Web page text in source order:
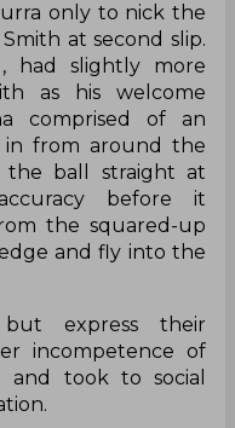
only to nick the
at second slip.
had slightly more
as his welcome
comprised of an
in from around the
the ball straight at
before it
the squared-up
and fly into the
express their
incompetence of
took to social